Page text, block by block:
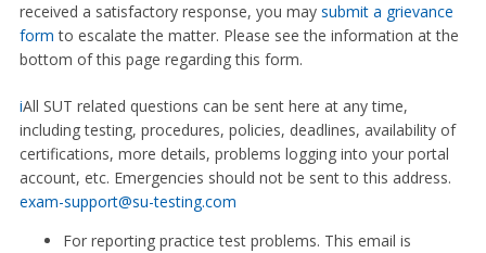
received a satisfactory response, you may submit a grievance
formto escalate the matter. Please see the information at the
bottom of this page regarding this form.
iAll SUT related questions can be sent here at any time,
including testing, procedures, policies, deadlines, availability of
certifications, more details, problems logging into your portal
account, etc. Emergencies should not be sent to this address.
exam-support@su-testing.com
For reporting practice test problems. This email is